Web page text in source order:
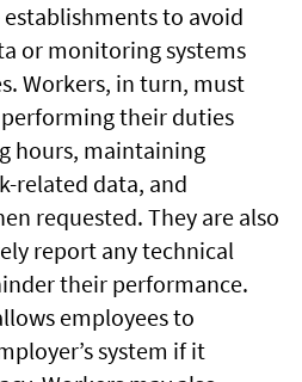
to avoid
or monitoring systems
Workers, in turn, must
their duties
hours, maintaining
related data, and
requested. They are also
report any technical
their performance.
employees to
system if it